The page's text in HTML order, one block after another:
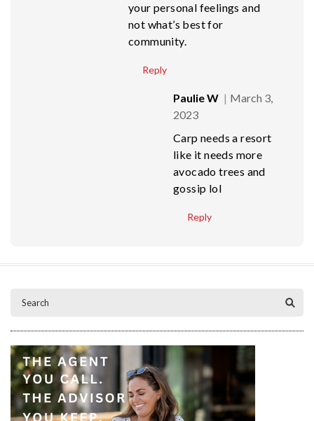
your personal feelings and
not what’s best for
community.
Reply
Paulie W
March 3,
2023
Carp needs a resort
like it needs more
avocado trees and
gossip lol
Reply